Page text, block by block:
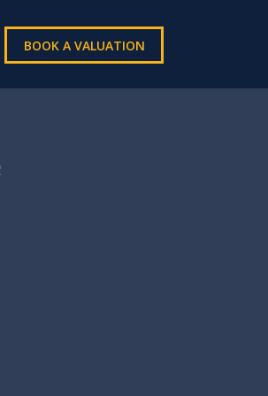
BOOK A VALUATION